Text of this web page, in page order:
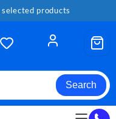
products
Search